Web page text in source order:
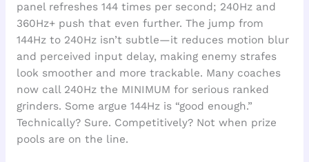
panel refreshes 144 times per second; 240Hz and
360Hz+ push that even further. The jump from
144Hz to 240Hz isn’t subtle—it reduces motion blur
and perceived input delay, making enemy strafes
look smoother and more trackable. Many coaches
now call 240Hz the MINIMUM for serious ranked
grinders. Some argue 144Hz is “good enough.”
Technically? Sure. Competitively? Not when prize
pools are on the line.